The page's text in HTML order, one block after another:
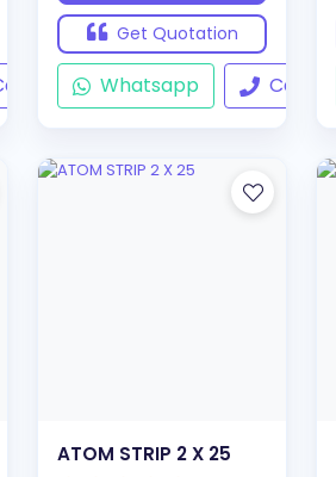
Get Quotation
Whatsapp Call
ATOM STRIP 2 X 25